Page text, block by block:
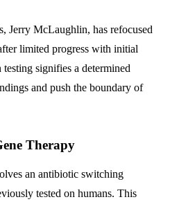
Jerry McLaughlin, has refocused
limited progress with initial
signifies a determined
and push the boundary of
Therapy
an antibiotic switching
tested on humans. This